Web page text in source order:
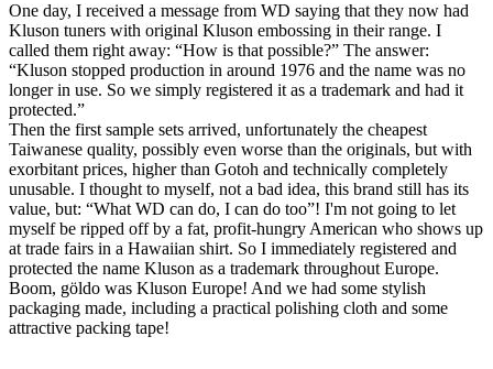
One day, I received a message from WD saying that they now had
Kluson tuners with original Kluson embossing in their range. I
called them right away: “How is that possible?” The answer:
“Kluson stopped production in around 1976 and the name was no
longer in use. So we simply registered it as a trademark and had it
protected.”
Then the first sample sets arrived, unfortunately the cheapest
Taiwanese quality, possibly even worse than the originals, but with
exorbitant prices, higher than Gotoh and technically completely
unusable. I thought to myself, not a bad idea, this brand still has its
value, but: “What WD can do, I can do too”! I'm not going to let
myself be ripped off by a fat, profit-hungry American who shows up
at trade fairs in a Hawaiian shirt. So I immediately registered and
protected the name Kluson as a trademark throughout Europe.
Boom, göldo was Kluson Europe! And we had some stylish
packaging made, including a practical polishing cloth and some
attractive packing tape!